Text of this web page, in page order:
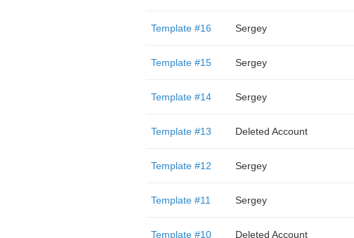
Template #16 Sergey
Template #15 Sergey
Template #14 Sergey
Template #13 Deleted Account
Template #12 Sergey
Template #11 Sergey
Template #10 Deleted Account